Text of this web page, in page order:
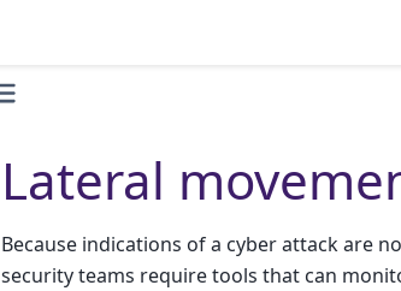
Lateral
Because indications of a cyber attack are
security teams require tools that can